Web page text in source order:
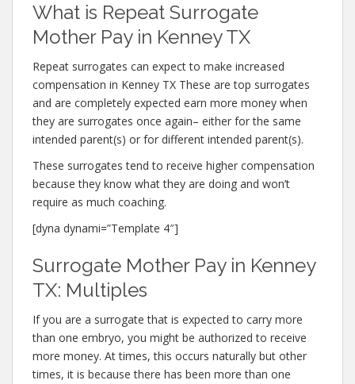
What is Repeat Surrogate
Mother Pay in Kenney TX
Repeat surrogates can expect to make increased
compensation in Kenney TX These are top surrogates
and are completely expected earn more money when
they are surrogates once again– either for the same
intended parent(s) or for different intended parent(s).
These surrogates tend to receive higher compensation
because they know what they are doing and won’t
require as much coaching.
[dyna dynami=”Template 4″]
Surrogate Mother Pay in Kenney
TX: Multiples
If you are a surrogate that is expected to carry more
than one embryo, you might be authorized to receive
more money. At times, this occurs naturally but other
times, it is because there has been more than one